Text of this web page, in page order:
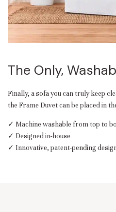
The Only,
Finally, a sofa you can truly keep
the Frame Duvet can be placed in
✓ Machine washable from top to
✓ Designed in-house
✓ Innovative, patent-pending